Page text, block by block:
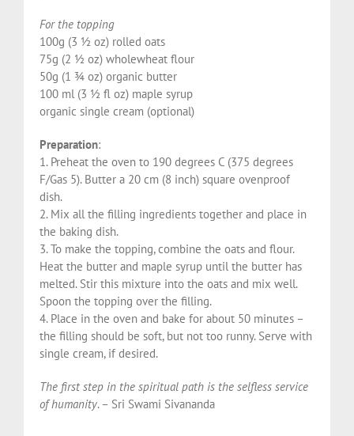
For the topping
100g (3 ½ oz) rolled oats
75g (2 ½ oz) wholewheat flour
50g (1 ¾ oz) organic butter
100 ml (3 ½ fl oz) maple syrup
organic single cream (optional)
Preparation:
1. Preheat the oven to 190 degrees C (375 degrees
F/Gas 5). Butter a 20 cm (8 inch) square ovenproof
dish.
2. Mix all the filling ingredients together and place in
the baking dish.
3. To make the topping, combine the oats and flour.
Heat the butter and maple syrup until the butter has
melted. Stir this mixture into the oats and mix well.
Spoon the topping over the filling.
4. Place in the oven and bake for about 50 minutes –
the filling should be soft, but not too runny. Serve with
single cream, if desired.
The first step in the spiritual path is the selfless service
of humanity. – Sri Swami Sivananda